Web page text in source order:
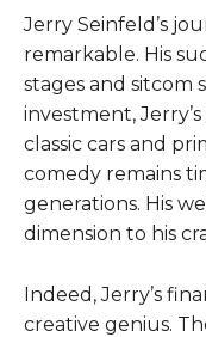
Jerry Seinfeld’s
remarkable. His
stages and sitcom
investment,
classic cars and
comedy remains
generations. His
dimension to his
Indeed, Jerry’s
creative genius.